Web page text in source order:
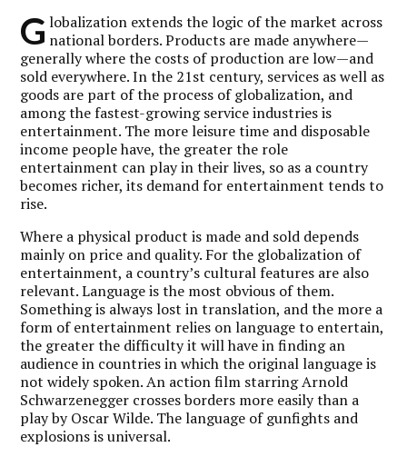
G lobalization extends the logic of the market across
national borders. Products are made anywhere—
generally where the costs of production are low—and
sold everywhere. In the 21st century, services as well as
goods are part of the process of globalization, and
among the fastest-growing service industries is
entertainment. The more leisure time and disposable
income people have, the greater the role
entertainment can play in their lives, so as a country
becomes richer, its demand for entertainment tends to
rise.
Where a physical product is made and sold depends
mainly on price and quality. For the globalization of
entertainment, a country’s cultural features are also
relevant. Language is the most obvious of them.
Something is always lost in translation, and the more a
form of entertainment relies on language to entertain,
the greater the difficulty it will have in finding an
audience in countries in which the original language is
not widely spoken. An action film starring Arnold
Schwarzenegger crosses borders more easily than a
play by Oscar Wilde. The language of gunfights and
explosions is universal.